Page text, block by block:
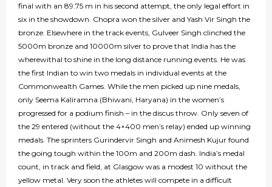
final with an 89.75 m in his second attempt, the only legal effort in
six in the showdown. Chopra won the silver and Yash Vir Singh the
bronze. Elsewhere in the track events, Gulveer Singh clinched the
5000m bronze and 10000m silver to prove that India has the
wherewithal to shine in the long distance running events. He was
the first Indian to win two medals in individual events at the
Commonwealth Games. While the men picked up nine medals,
only Seema Kaliramna (Bhiwani, Haryana) in the women’s
progressed for a podium finish – in the discus throw. Only seven of
the 29 entered (without the 4×400 men’s relay) ended up winning
medals. The sprinters Gurindervir Singh and Animesh Kujur found
the going tough within the 100m and 200m dash. India’s medal
count, in track and field, at Glasgow was a modest 10 without the
yellow metal. Very soon the athletes will compete in a difficult